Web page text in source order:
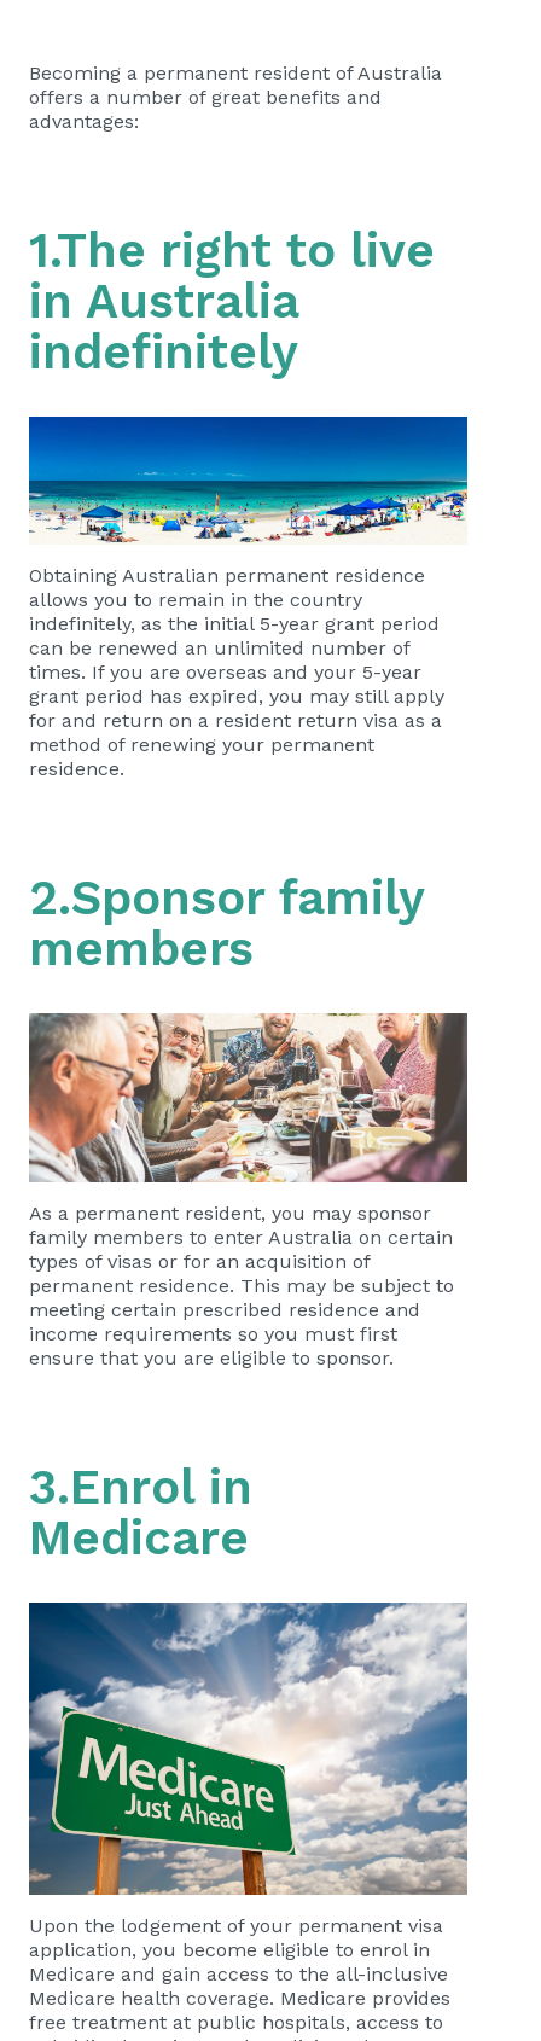
Becoming a permanent resident of Australia
offers a number of great benefits and
advantages:
1.The right to live
in Australia
indefinitely
Obtaining Australian permanent residence
allows you to remain in the country
indefinitely, as the initial 5-year grant period
can be renewed an unlimited number of
times. If you are overseas and your 5-year
grant period has expired, you may still apply
for and return on a resident return visa as a
method of renewing your permanent
residence.
2.Sponsor family
members
As a permanent resident, you may sponsor
family members to enter Australia on certain
types of visas or for an acquisition of
permanent residence. This may be subject to
meeting certain prescribed residence and
income requirements so you must first
ensure that you are eligible to sponsor.
3.Enrol in
Medicare
Upon the lodgement of your permanent visa
application, you become eligible to enrol in
Medicare and gain access to the all-inclusive
Medicare health coverage. Medicare provides
free treatment at public hospitals, access to